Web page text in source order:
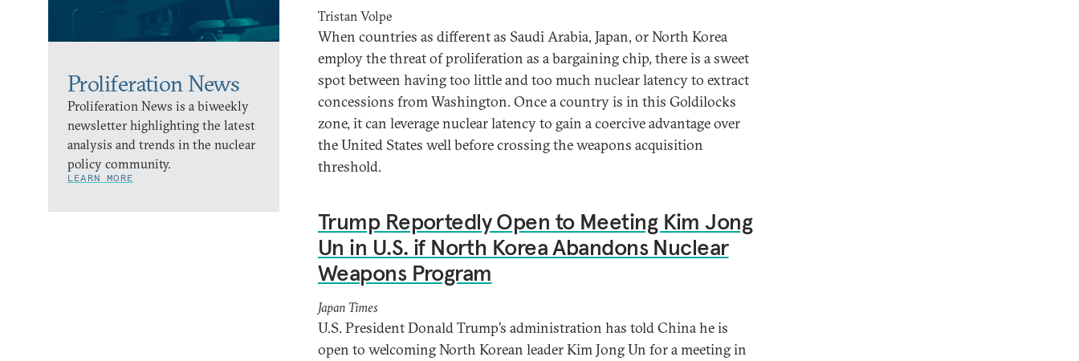
Proliferation News
Proliferation News is a biweekly
newsletter highlighting the latest
analysis and trends in the nuclear
policy community.
LEARN MORE
Tristan Volpe
When countries as different as Saudi Arabia, Japan, or North Korea
employ the threat of proliferation as a bargaining chip, there is a sweet
spot between having too little and too much nuclear latency to extract
concessions from Washington. Once a country is in this Goldilocks
zone, it can leverage nuclear latency to gain a coercive advantage over
the United States well before crossing the weapons acquisition
threshold.
Trump Reportedly Open to Meeting Kim Jong
Un in U.S. if North Korea Abandons Nuclear
Weapons Program
Japan Times
U.S. President Donald Trump’s administration has told China he is
open to welcoming North Korean leader Kim Jong Un for a meeting in